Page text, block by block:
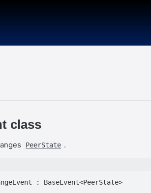
class
PeerState .
public sealed class PeerStateChangeEvent : BaseEvent<PeerState>